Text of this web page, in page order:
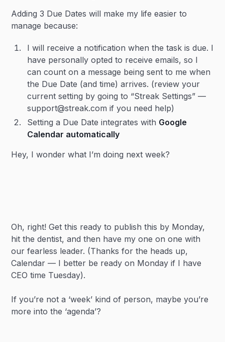
Adding 3 Due Dates will make my life easier to
manage because:
I will receive a notification when the task is due. I
have personally opted to receive emails, so I
can count on a message being sent to me when
the Due Date (and time) arrives. (review your
current setting by going to “Streak Settings” —
support@streak.com if you need help)
Setting a Due Date integrates with Google
Calendar automatically
Hey, I wonder what I’m doing next week?
Oh, right! Get this ready to publish this by Monday,
hit the dentist, and then have my one on one with
our fearless leader. (Thanks for the heads up,
Calendar — I better be ready on Monday if I have
CEO time Tuesday).
If you’re not a ‘week’ kind of person, maybe you’re
more into the ‘agenda’?